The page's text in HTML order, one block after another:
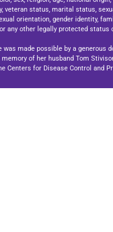
veteran status, marital status,
orientation, gender identity,
any other legally protected status
was made possible by a generous
of her husband Tom
Centers for Disease Control and